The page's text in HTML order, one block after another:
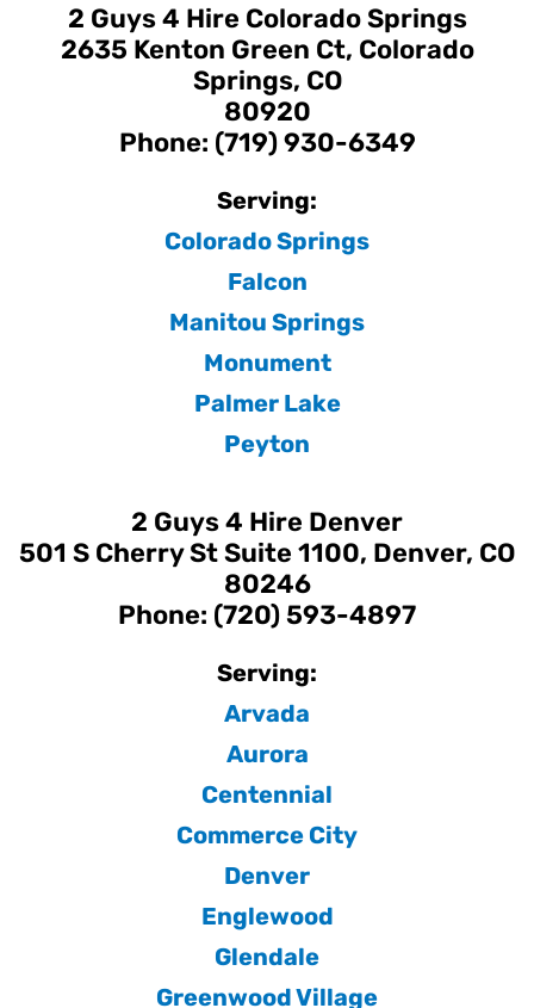
2 Guys 4 Hire Colorado Springs
2635 Kenton Green Ct, Colorado
Springs, CO
80920
Phone: (719) 930-6349
Serving:
Colorado Springs
Falcon
Manitou Springs
Monument
Palmer Lake
Peyton
2 Guys 4 Hire Denver
501 S Cherry St Suite 1100, Denver, CO
80246
Phone: (720) 593-4897
Serving:
Arvada
Aurora
Centennial
Commerce City
Denver
Englewood
Glendale
Greenwood Village